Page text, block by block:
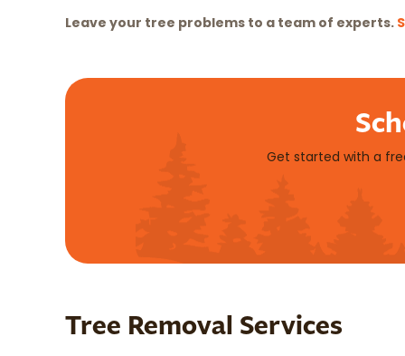
Leave your tree problems to a team of experts.
Get started with a
Tree Removal Services